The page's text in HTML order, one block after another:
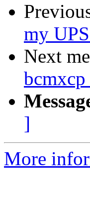
my
Next
]
More